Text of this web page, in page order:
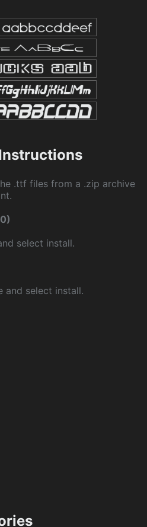
.ttf files from a .zip archive
select install.
and select install.